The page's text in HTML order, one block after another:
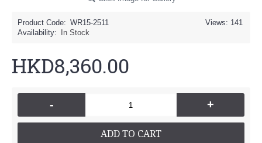
Views: 141
Product Code: WR15-2511
Availability:
In Stock
HKD8,360.00
- +
ADD TO CART